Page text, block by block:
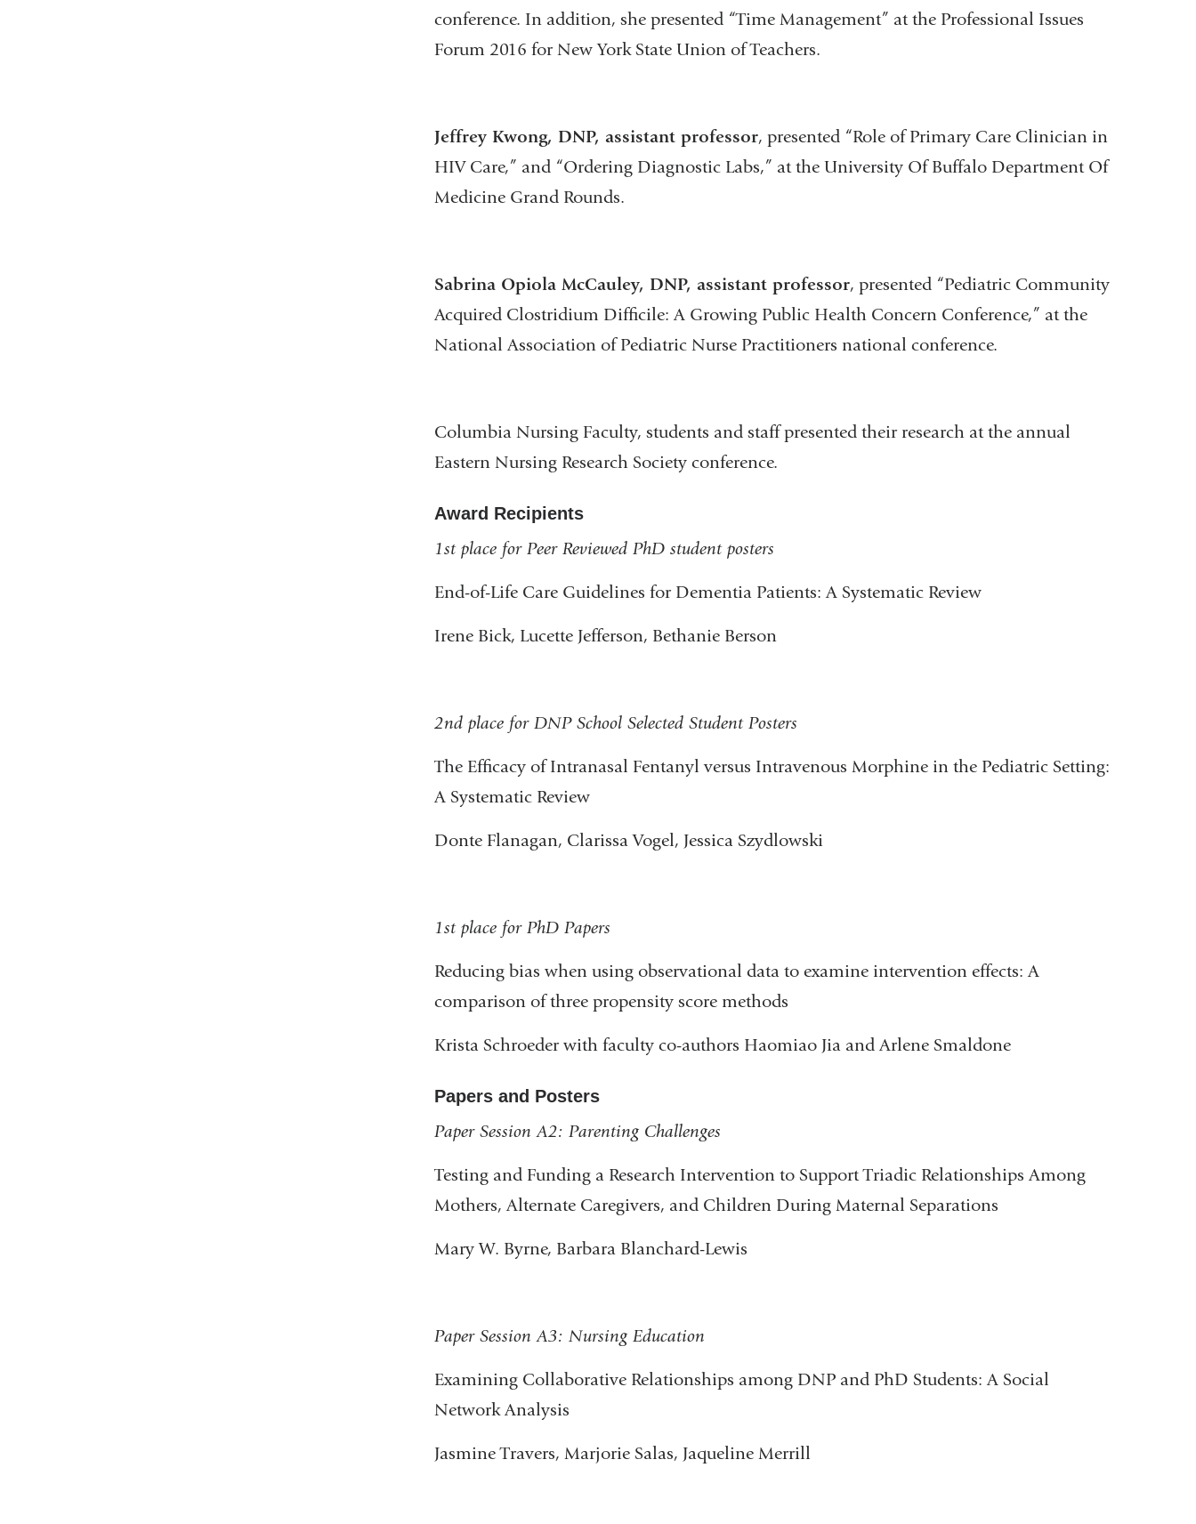
conference. In addition, she presented “Time Management” at the Professional Issues
Forum 2016 for New York State Union of Teachers.
Jeffrey Kwong, DNP, assistant professor, presented “Role of Primary Care Clinician in
HIV Care,” and “Ordering Diagnostic Labs,” at the University Of Buffalo Department Of
Medicine Grand Rounds.
Sabrina Opiola McCauley, DNP, assistant professor, presented “Pediatric Community
Acquired Clostridium Difficile: A Growing Public Health Concern Conference,” at the
National Association of Pediatric Nurse Practitioners national conference.
Columbia Nursing Faculty, students and staff presented their research at the annual
Eastern Nursing Research Society conference.
Award Recipients
1st place for Peer Reviewed PhD student posters
End-of-Life Care Guidelines for Dementia Patients: A Systematic Review
Irene Bick, Lucette Jefferson, Bethanie Berson
2nd place for DNP School Selected Student Posters
The Efficacy of Intranasal Fentanyl versus Intravenous Morphine in the Pediatric Setting:
A Systematic Review
Donte Flanagan, Clarissa Vogel, Jessica Szydlowski
1st place for PhD Papers
Reducing bias when using observational data to examine intervention effects: A
comparison of three propensity score methods
Krista Schroeder with faculty co-authors Haomiao Jia and Arlene Smaldone
Papers and Posters
Paper Session A2: Parenting Challenges
Testing and Funding a Research Intervention to Support Triadic Relationships Among
Mothers, Alternate Caregivers, and Children During Maternal Separations
Mary W. Byrne, Barbara Blanchard-Lewis
Paper Session A3: Nursing Education
Examining Collaborative Relationships among DNP and PhD Students: A Social
Network Analysis
Jasmine Travers, Marjorie Salas, Jaqueline Merrill